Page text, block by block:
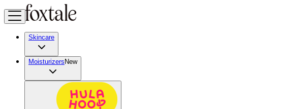
Skincare
Moisturizers New